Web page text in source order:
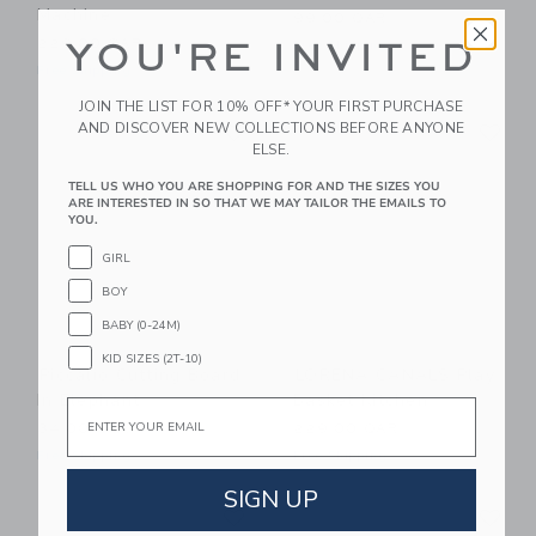
Machine
229.00 QAR
Free Shipping
Free Shipping
Link Link
Piccalio Cutting Board
In Elephant
34.00 QAR
Free Shipping
Link
Basket Kitchen
Free Shipping
Link
YOU'RE INVITED
JOIN THE LIST FOR 10% OFF* YOUR FIRST PURCHASE
AND DISCOVER NEW COLLECTIONS BEFORE ANYONE
ELSE.
TELL US WHO YOU ARE SHOPPING FOR AND THE SIZES YOU
ARE INTERESTED IN SO THAT WE MAY TAILOR THE EMAILS TO
YOU.
GIRL
BOY
BABY (0-24M)
KID SIZES (2T-10)
SIGN UP